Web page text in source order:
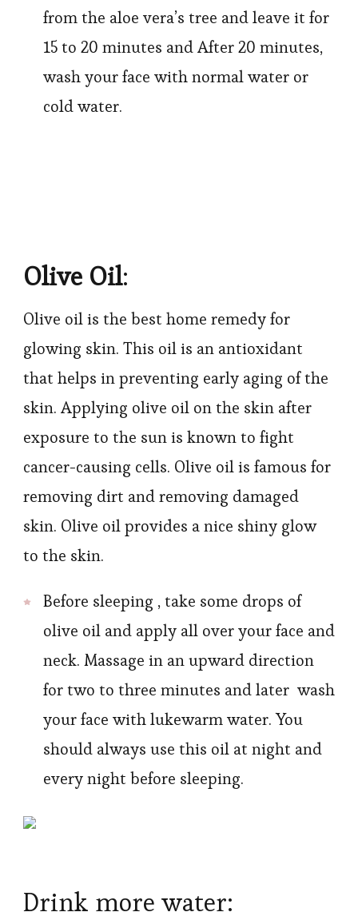
from the aloe vera’s tree and leave it for
15 to 20 minutes and After 20 minutes,
wash your face with normal water or
cold water.
Olive Oil:
Olive oil is the best home remedy for
glowing skin. This oil is an antioxidant
that helps in preventing early aging of the
skin. Applying olive oil on the skin after
exposure to the sun is known to fight
cancer-causing cells. Olive oil is famous for
removing dirt and removing damaged
skin. Olive oil provides a nice shiny glow
to the skin.
Before sleeping , take some drops of
olive oil and apply all over your face and
neck. Massage in an upward direction
for two to three minutes and later wash
your face with lukewarm water. You
should always use this oil at night and
every night before sleeping.
Drink more water: